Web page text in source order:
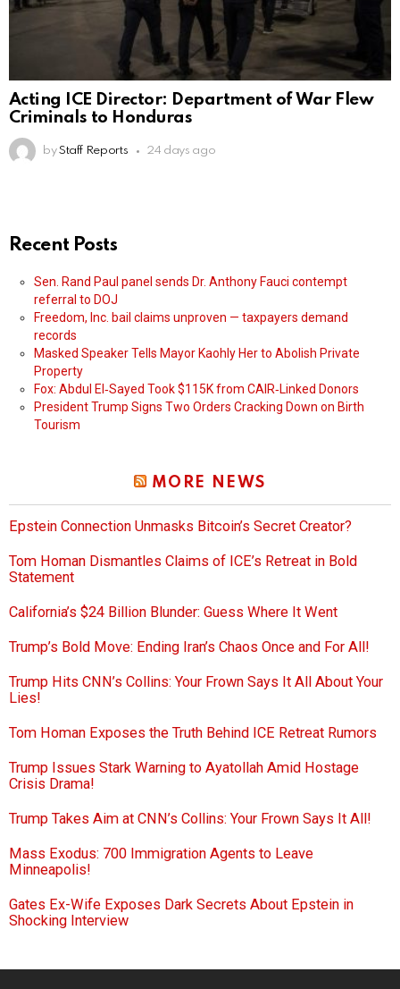
Acting ICE Director: Department of War Flew
Criminals to Honduras
by Staff Reports 24 days ago
Recent Posts
Sen. Rand Paul panel sends Dr. Anthony Fauci contempt
referral to DOJ
Freedom, Inc. bail claims unproven — taxpayers demand
records
Masked Speaker Tells Mayor Kaohly Her to Abolish Private
Property
Fox: Abdul El‑Sayed Took $115K from CAIR‑Linked Donors
President Trump Signs Two Orders Cracking Down on Birth
Tourism
MORE NEWS
Epstein Connection Unmasks Bitcoin’s Secret Creator?
Tom Homan Dismantles Claims of ICE’s Retreat in Bold
Statement
California’s $24 Billion Blunder: Guess Where It Went
Trump’s Bold Move: Ending Iran’s Chaos Once and For All!
Trump Hits CNN’s Collins: Your Frown Says It All About Your
Lies!
Tom Homan Exposes the Truth Behind ICE Retreat Rumors
Trump Issues Stark Warning to Ayatollah Amid Hostage
Crisis Drama!
Trump Takes Aim at CNN’s Collins: Your Frown Says It All!
Mass Exodus: 700 Immigration Agents to Leave
Minneapolis!
Gates Ex-Wife Exposes Dark Secrets About Epstein in
Shocking Interview